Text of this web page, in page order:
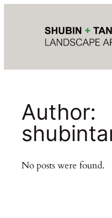
Author:
No posts were found.